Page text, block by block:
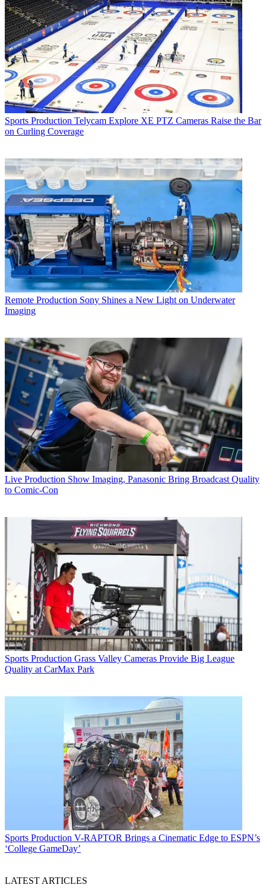
Sports Production Telycam Explore XE PTZ Cameras Raise the Bar
on Curling Coverage
Remote Production Sony Shines a New Light on Underwater
Imaging
Live Production Show Imaging, Panasonic Bring Broadcast Quality
to Comic-Con
Sports Production Grass Valley Cameras Provide Big League
Quality at CarMax Park
Sports Production V-RAPTOR Brings a Cinematic Edge to ESPN’s
‘College GameDay’
LATEST ARTICLES